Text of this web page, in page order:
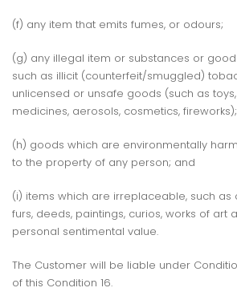
(f) any item that emits fumes, or odours;
(g) any illegal item or substances or
such as illicit (counterfeit/smuggled)
unlicensed or unsafe goods (such as
medicines, aerosols, cosmetics, fireworks);
(h) goods which are environmentally
to the property of any person; and
(i) items which are irreplaceable, such as
furs, deeds, paintings, curios, works of art
personal sentimental value.
The Customer will be liable under
of this Condition 16.